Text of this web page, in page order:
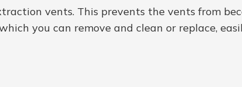
vents. This prevents the vents from
you can remove and clean or replace,